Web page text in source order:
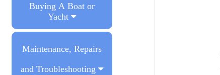
Buying A Boat or
Yacht
Maintenance, Repairs
and Troubleshooting